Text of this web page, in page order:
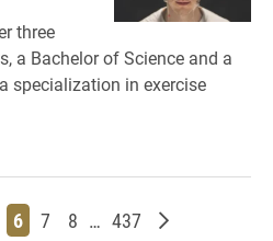
three
a Bachelor of Science and a
specialization in exercise
Page
6 Page
7 Page
8 … Page
437 Older posts